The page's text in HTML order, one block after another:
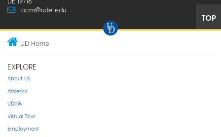
ocm@udel.edu
TOP
UD Home
EXPLORE
About Us
Athletics
UDaily
Virtual Tour
Employment